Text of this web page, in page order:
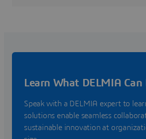
Learn What DELMIA Can
Speak with a DELMIA expert to
solutions enable seamless
sustainable innovation at